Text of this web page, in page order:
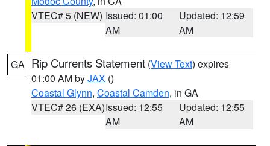
VTEC# 5 (NEW) Issued: 01:00
AM
Updated: 12:59
AM
GA Rip Currents Statement (View Text) expires
01:00 AM byJAX ()
Coastal Glynn, Coastal Camden, in GA
VTEC# 26 (EXA)Issued: 12:55
AM
Updated: 12:55
AM